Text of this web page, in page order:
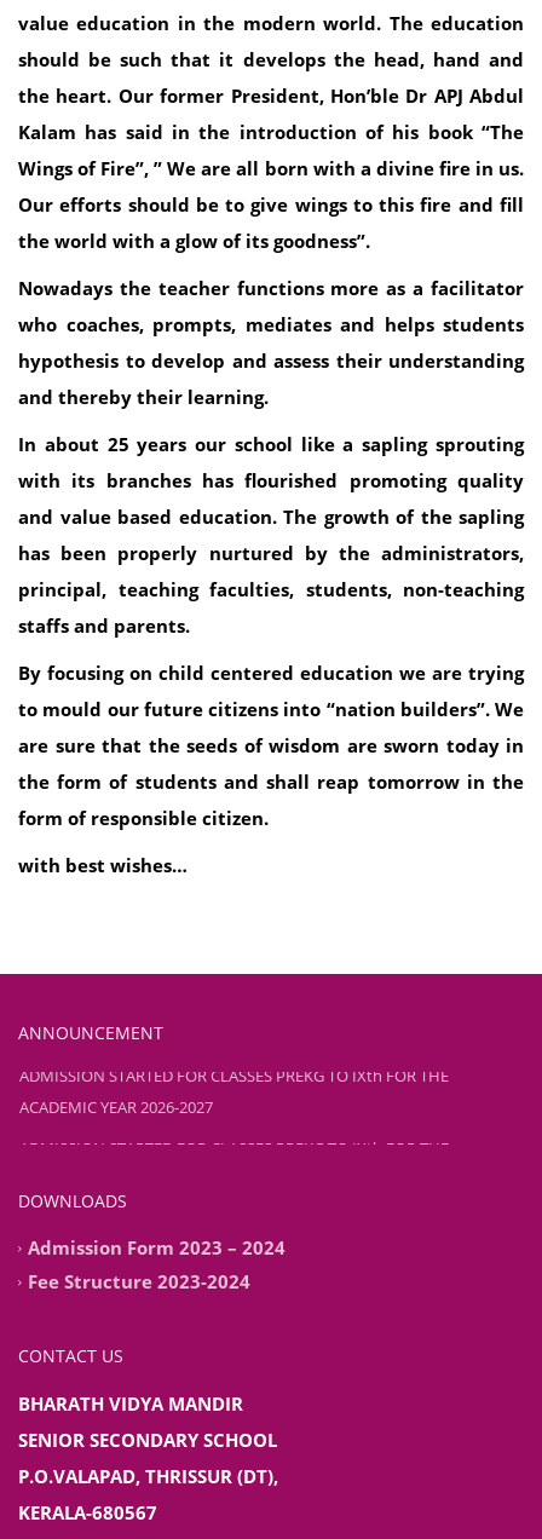
value education in the modern world. The education
should be such that it develops the head, hand and
the heart. Our former President, Hon’ble Dr APJ Abdul
Kalam has said in the introduction of his book “The
Wings of Fire”, ” We are all born with a divine fire in us.
Our efforts should be to give wings to this fire and fill
the world with a glow of its goodness”.
Nowadays the teacher functions more as a facilitator
who coaches, prompts, mediates and helps students
hypothesis to develop and assess their understanding
and thereby their learning.
In about 25 years our school like a sapling sprouting
with its branches has flourished promoting quality
and value based education. The growth of the sapling
has been properly nurtured by the administrators,
principal, teaching faculties, students, non-teaching
staffs and parents.
By focusing on child centered education we are trying
to mould our future citizens into “nation builders”. We
are sure that the seeds of wisdom are sworn today in
the form of students and shall reap tomorrow in the
form of responsible citizen.
with best wishes…
ANNOUNCEMENT
ADMISSION STARTED FOR CLASSES PREKG TO IXth FOR THE
ACADEMIC YEAR 2026-2027
ADMISSION STARTED FOR CLASSES PREKG TO IXth FOR THE
DOWNLOADS
Admission Form 2023 – 2024
Fee Structure 2023-2024
CONTACT US
BHARATH VIDYA MANDIR
SENIOR SECONDARY SCHOOL
P.O.VALAPAD, THRISSUR (DT),
KERALA-680567